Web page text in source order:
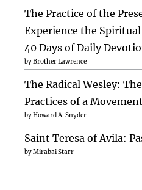
The Practice of the
Experience the
40 Days of Daily
byBrother Lawrence
The Radical Wesley:
Practices of a
byHoward A. Snyder
Saint Teresa of Avila:
byMirabai Starr